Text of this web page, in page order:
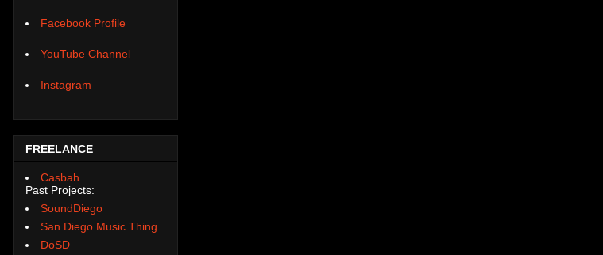
Facebook Profile
YouTube Channel
Instagram
FREELANCE
Casbah
Past Projects:
SoundDiego
San Diego Music Thing
DoSD